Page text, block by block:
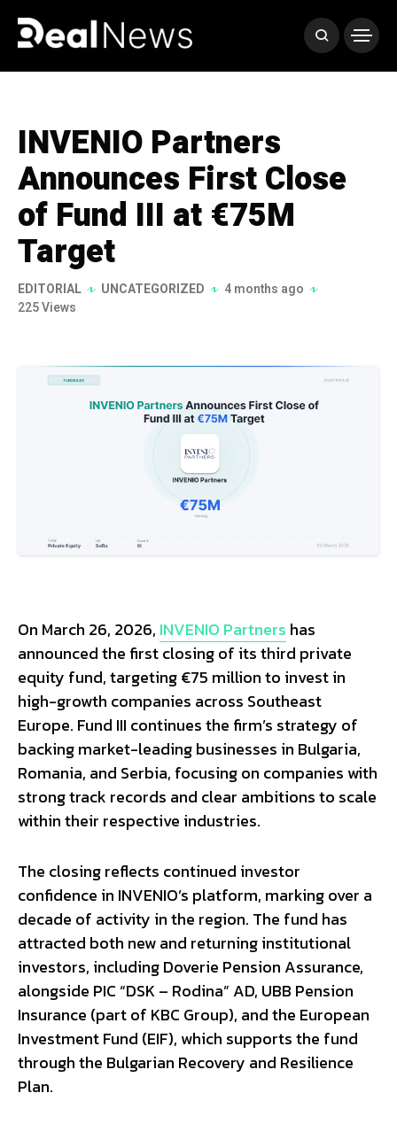
INVENIO Partners
Announces First Close
of Fund III at €75M
Target
EDITORIAL UNCATEGORIZED
4 months ago
225 Views
On March 26, 2026, INVENIO Partners has
announced the first closing of its third private
equity fund, targeting €75 million to invest in
high-growth companies across Southeast
Europe. Fund III continues the firm’s strategy of
backing market-leading businesses in Bulgaria,
Romania, and Serbia, focusing on companies with
strong track records and clear ambitions to scale
within their respective industries.
The closing reflects continued investor
confidence in INVENIO’s platform, marking over a
decade of activity in the region. The fund has
attracted both new and returning institutional
investors, including Doverie Pension Assurance,
alongside PIC “DSK – Rodina” AD, UBB Pension
Insurance (part of KBC Group), and the European
Investment Fund (EIF), which supports the fund
through the Bulgarian Recovery and Resilience
Plan.